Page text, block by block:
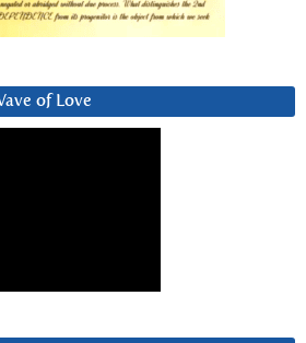
of Love